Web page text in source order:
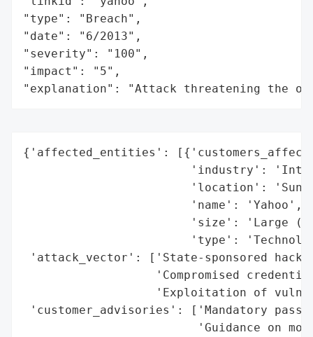
"type": "Breach",
"date": "6/2013",
"severity": "100",
"impact": "5",
"explanation": "Attack threatening the
{'affected_entities':
'industry':
'location':
                        'name': 'Yahoo',
'size': 'Large
'type':
'attack_vector': ['State-sponsored
'Compromised
'Exploitation of
'customer_advisories': ['Mandatory
'Guidance on